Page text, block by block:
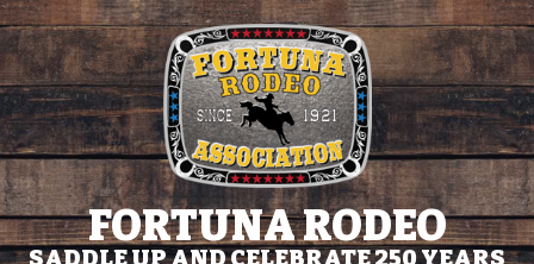
FORTUNA RODEO
SADDLE UP AND CELEBRATE 250 YEARS